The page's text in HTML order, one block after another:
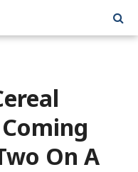
On A